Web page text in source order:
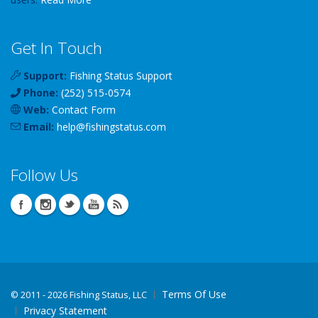
Get In Touch
Support: Fishing Status Support
Phone: (252) 515-0574
Web: Contact Form
Email: help@fishingstatus.com
Follow Us
© 2011 - 2026 Fishing Status, LLC
Terms Of Use
Privacy Statement